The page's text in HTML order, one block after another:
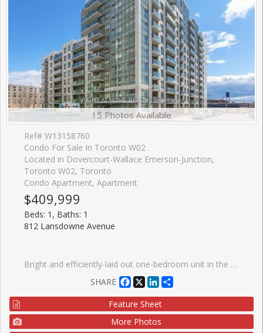
15 Photos Available
Ref# W13158760
Condo For Sale In Toronto W02
Located in Dovercourt-Wallace Emerson-Junction,
Toronto W02, Toronto
Condo Apartment, Apartment
$409,999
Beds: 1, Baths: 1
812 Lansdowne Avenue
Bright and efficiently-laid out one-bedroom unit in the heart of Wallace-Emerson, offering a warm blend of comfort and style. The home features a custom floating cedar-plank deck perfect for relaxing outdoors, less than a 10-minute walk to the subway and steps from the TTC. This location puts you minutes from great restaurants, shops, grocery stores, Dufferin Mall, and Shoppers Drug Mart, with easy access to the Junction. The building features impressive amenities, including a party room, fitness centre, billiards and games room, sauna, and a landscaped courtyard equipped with BBQs and picnic tables. An ideal opportunity for first-time buyers looking to settle into a vibrant, convenient neighbourhood. You're also only five minutes from the popular Geary Avenue, known for its creative energy, breweries, bakeries, and some of the city's most exciting emerging spots.
SHARE
Facebook
X LinkedIn
Feature Sheet
More Photos